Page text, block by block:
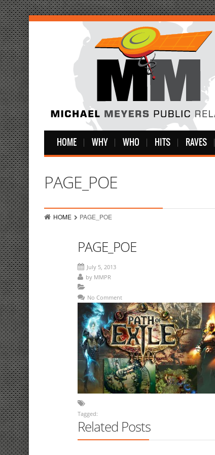
HOME WHY WHO HITS RAVES
PAGE_POE
HOME PAGE_POE
PAGE_POE
July 5, 2013
by MMPR
No Comment
Tagged:
Related Posts